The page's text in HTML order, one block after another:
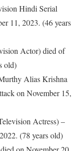
Hindi Serial
11, 2023. (46 years
Actor) died of
old)
Alias Krishna
on November 15,
Actress) –
(78 years old)